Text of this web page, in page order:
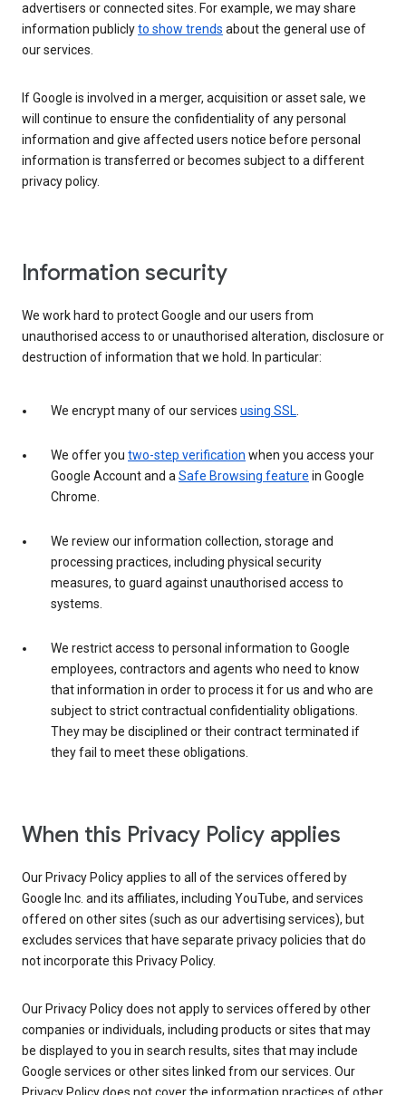
advertisers or connected sites. For example, we may share
information publiclyto show trends about the general use of
our services.
If Google is involved in a merger, acquisition or asset sale, we
will continue to ensure the confidentiality of any personal
information and give affected users notice before personal
information is transferred or becomes subject to a different
privacy policy.
Information security
We work hard to protect Google and our users from
unauthorised access to or unauthorised alteration, disclosure or
destruction of information that we hold. In particular:
We encrypt many of our services using SSL.
We offer you two-step verification when you access your
Google Account and aSafe Browsing feature in Google
Chrome.
We review our information collection, storage and
processing practices, including physical security
measures, to guard against unauthorised access to
systems.
We restrict access to personal information to Google
employees, contractors and agents who need to know
that information in order to process it for us and who are
subject to strict contractual confidentiality obligations.
They may be disciplined or their contract terminated if
they fail to meet these obligations.
When this Privacy Policy applies
Our Privacy Policy applies to all of the services offered by
Google Inc. and its affiliates, including YouTube, and services
offered on other sites (such as our advertising services), but
excludes services that have separate privacy policies that do
not incorporate this Privacy Policy.
Our Privacy Policy does not apply to services offered by other
companies or individuals, including products or sites that may
be displayed to you in search results, sites that may include
Google services or other sites linked from our services. Our